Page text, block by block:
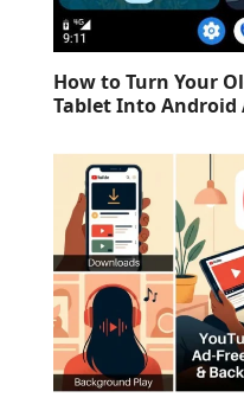
How to Turn Your
Tablet Into Android